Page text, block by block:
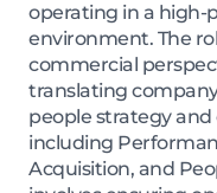
operating in a high-
environment. The
commercial
translating
people strategy
including
Acquisition, and